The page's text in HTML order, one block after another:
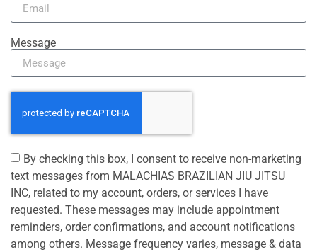
Message
By checking this box, I consent to receive non-marketing
text messages from MALACHIAS BRAZILIAN JIU JITSU
INC, related to my account, orders, or services I have
requested. These messages may include appointment
reminders, order confirmations, and account notifications
among others. Message frequency varies, message & data